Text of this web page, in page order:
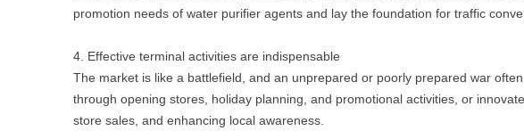
promotion needs of water purifier agents and lay the foundation for traffic
4. Effective terminal activities are indispensable
The market is like a battlefield, and an unprepared or poorly prepared war
through opening stores, holiday planning, and promotional activities, or
store sales, and enhancing local awareness.